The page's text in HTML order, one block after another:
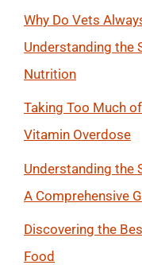
Why Do Vets
Understanding the
Nutrition
Taking Too Much
Vitamin Overdose
Understanding the
A Comprehensive
Discovering the
Food